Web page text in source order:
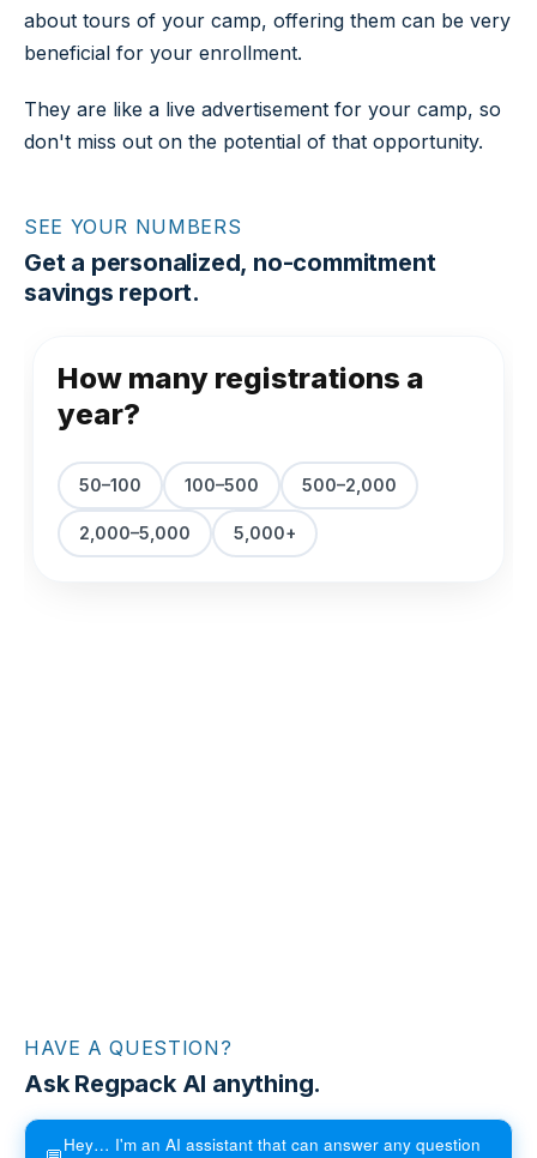
about tours of your camp, offering them can be very
beneficial for your enrollment.
They are like a live advertisement for your camp, so
don't miss out on the potential of that opportunity.
SEE YOUR NUMBERS
Get a personalized, no-commitment
savings report.
HAVE A QUESTION?
Ask Regpack AI anything.
Hey… I'm an AI assistant that can answer any question